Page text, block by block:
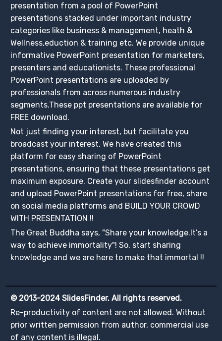
presentation from a pool of PowerPoint
presentations stacked under important industry
categories like business & management, heath &
Wellness,eduction & training etc. We provide unique
informative PowerPoint presentation for marketers,
presenters and educationists. These professional
PowerPoint presentations are uploaded by
professionals from across numerous industry
segments.These ppt presentations are available for
FREE download.
Not just finding your interest, but facilitate you
broadcast your interest. We have created this
platform for easy sharing of PowerPoint
presentations, ensuring that these presentations get
maximum exposure. Create your slidesfinder account
and upload PowerPoint presentations for free, share
on social media platforms and BUILD YOUR CROWD
WITH PRESENTATION !!
The Great Buddha says, "Share your knowledge.It’s a
way to achieve immortality"! So, start sharing
knowledge and we are here to make that immortal !!
© 2013-2024 SlidesFinder. All rights reserved.
Re-productivity of content are not allowed. Without
prior written permission from author, commercial use
of any content is illegal.